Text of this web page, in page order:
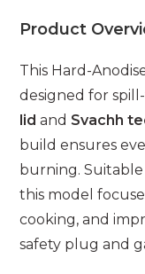
Product
This Hard-
designed for
lid and Svachh
build ensures
burning.
this model
cooking, and
safety plug and